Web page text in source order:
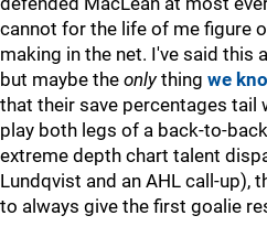
cannot for the life of me figure
making in the net. I've said this
but maybe the onlything we
that their save percentages tail
play both legs of a back-to-
extreme depth chart talent
Lundqvist and an AHL call-up),
to always give the first goalie